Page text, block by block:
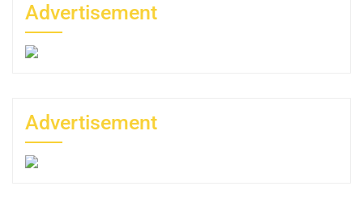
Advertisement
Advertisement